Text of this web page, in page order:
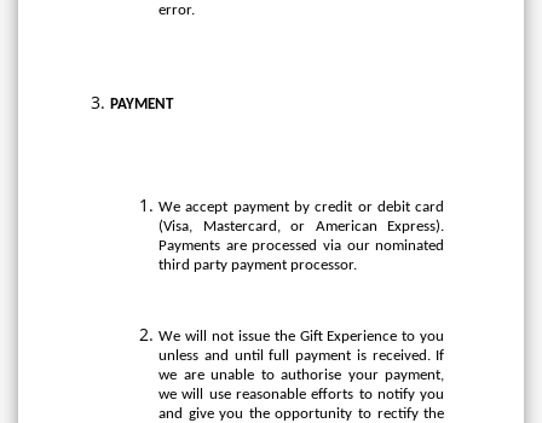
error.
PAYMENT
We accept payment by credit or debit card
(Visa, Mastercard, or American Express).
Payments are processed via our nominated
third party payment processor.
We will not issue the Gift Experience to you
unless and until full payment is received. If
we are unable to authorise your payment,
we will use reasonable efforts to notify you
and give you the opportunity to rectify the